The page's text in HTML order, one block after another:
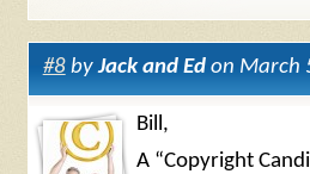
#8byJack and Edon March
Bill,
A “Copyright